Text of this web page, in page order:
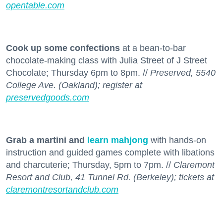
opentable.com
Cook up some confections at a bean-to-bar
chocolate-making class with Julia Street of J Street
Chocolate; Thursday 6pm to 8pm. // Preserved, 5540
College Ave. (Oakland); register at
preservedgoods.com
Grab a martini and learn mahjong with hands-on
instruction and guided games complete with libations
and charcuterie; Thursday, 5pm to 7pm. // Claremont
Resort and Club, 41 Tunnel Rd. (Berkeley); tickets at
claremontresortandclub.com